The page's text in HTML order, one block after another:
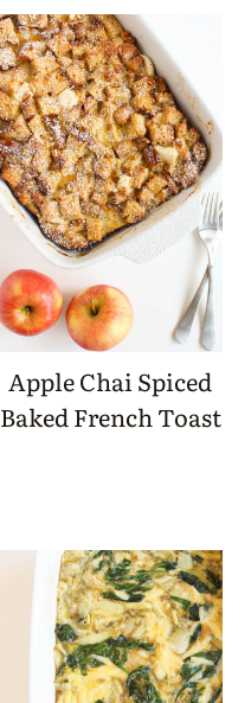
Apple Chai Spiced
Baked French Toast